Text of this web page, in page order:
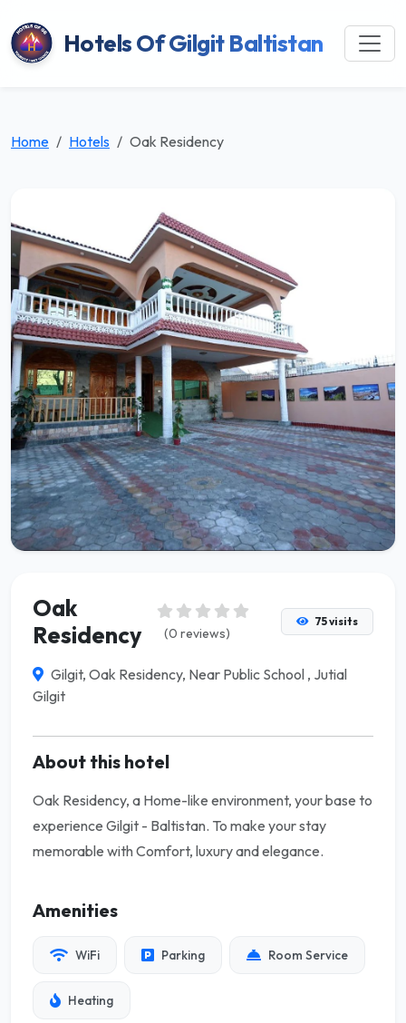
Hotels Of Gilgit Baltistan
Home Hotels Oak Residency
Oak
Residency
(0 reviews)
75 visits
Gilgit, Oak Residency, Near Public School , Jutial
Gilgit
About this hotel
Oak Residency, a Home-like environment, your base to
experience Gilgit - Baltistan. To make your stay
memorable with Comfort, luxury and elegance.
Amenities
WiFi Parking Room Service
Heating